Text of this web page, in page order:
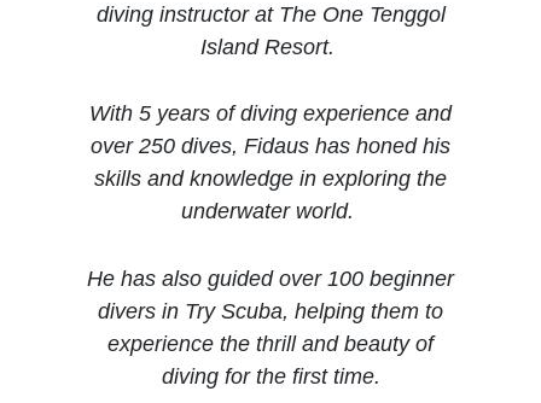
diving instructor at The One Tenggol
Island Resort.
With 5 years of diving experience and
over 250 dives, Fidaus has honed his
skills and knowledge in exploring the
underwater world.
He has also guided over 100 beginner
divers in Try Scuba, helping them to
experience the thrill and beauty of
diving for the first time.